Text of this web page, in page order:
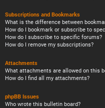
Subscriptions and Bookmarks
What is the difference between
How do I bookmark or subscribe to
How do I subscribe to specific forums?
How do I remove my subscriptions?
Attachments
What attachments are allowed on this
How do I find all my attachments?
phpBB Issues
Who wrote this bulletin board?